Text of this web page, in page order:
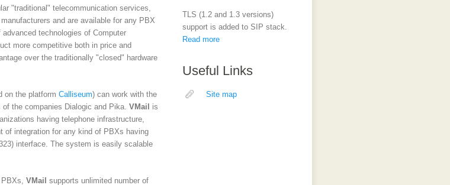
TLS (1.2 and 1.3 versions)
support is added to SIP stack.
Read more
Useful Links
Site map
"traditional" telecommunication services,
and are available for any PBX
technologies of Computer
more competitive both in price and
over the traditionally "closed" hardware
on the platform Calliseum) can work with the
the companies Dialogic and Pika. VMail
is
having telephone infrastructure,
of integration for any kind of PBXs having
interface. The system is easily scalable
VMail supports unlimited number of